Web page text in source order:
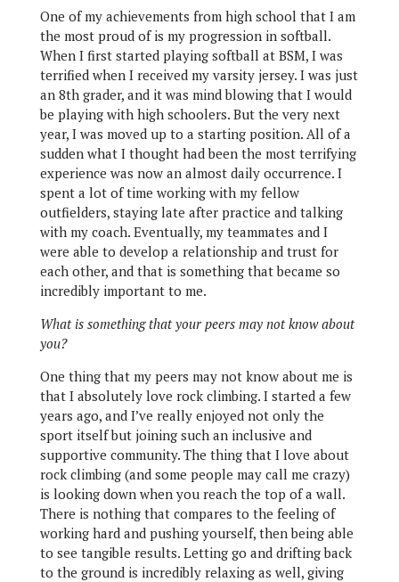
One of my achievements from high school that I am
the most proud of is my progression in softball.
When I first started playing softball at BSM, I was
terrified when I received my varsity jersey. I was just
an 8th grader, and it was mind blowing that I would
be playing with high schoolers. But the very next
year, I was moved up to a starting position. All of a
sudden what I thought had been the most terrifying
experience was now an almost daily occurrence. I
spent a lot of time working with my fellow
outfielders, staying late after practice and talking
with my coach. Eventually, my teammates and I
were able to develop a relationship and trust for
each other, and that is something that became so
incredibly important to me.
What is something that your peers may not know about
you?
One thing that my peers may not know about me is
that I absolutely love rock climbing. I started a few
years ago, and I’ve really enjoyed not only the
sport itself but joining such an inclusive and
supportive community. The thing that I love about
rock climbing (and some people may call me crazy)
is looking down when you reach the top of a wall.
There is nothing that compares to the feeling of
working hard and pushing yourself, then being able
to see tangible results. Letting go and drifting back
to the ground is incredibly relaxing as well, giving